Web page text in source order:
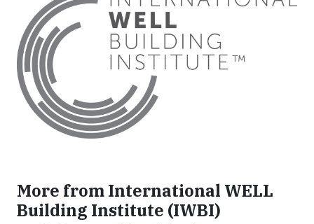
More from International WELL
Building Institute (IWBI)